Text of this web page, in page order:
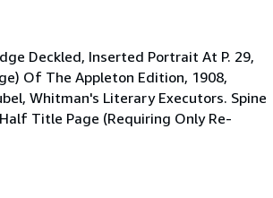
Deckled, Inserted Portrait At P. 29,
Of The Appleton Edition, 1908,
Whitman's Literary Executors. Spine
Title Page (Requiring Only Re-